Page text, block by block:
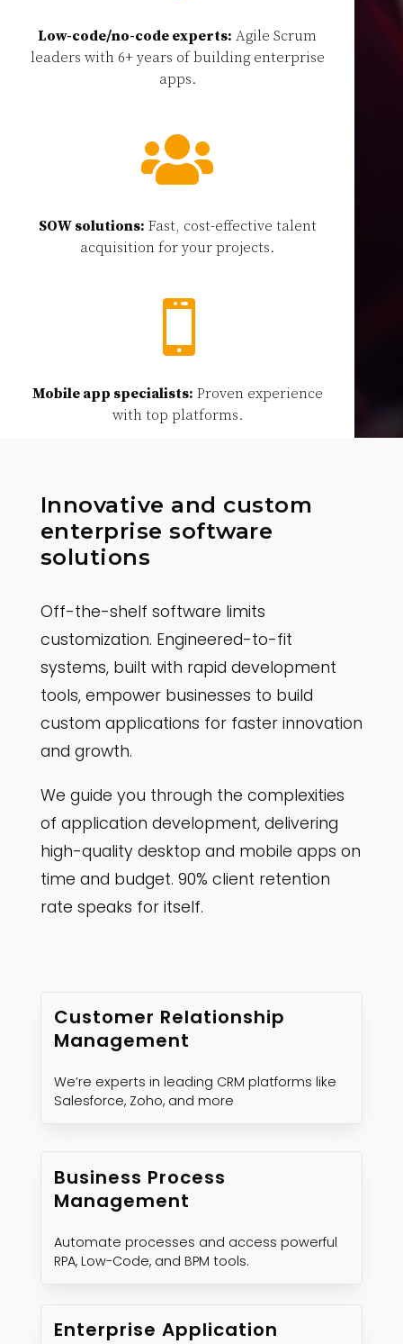
Low-code/no-code experts: Agile Scrum
leaders with 6+ years of building enterprise
apps.

SOW solutions: Fast, cost-effective talent
acquisition for your projects.

Mobile app specialists: Proven experience
with top platforms.
Innovative and custom
enterprise software
solutions
Off-the-shelf software limits
customization. Engineered-to-fit
systems, built with rapid development
tools, empower businesses to build
custom applications for faster innovation
and growth.
We guide you through the complexities
of application development, delivering
high-quality desktop and mobile apps on
time and budget. 90% client retention
rate speaks for itself.
Customer Relationship
Management
We’re experts in leading CRM platforms like
Salesforce, Zoho, and more
Business Process
Management
Automate processes and access powerful
RPA, Low-Code, and BPM tools.
Enterprise Application